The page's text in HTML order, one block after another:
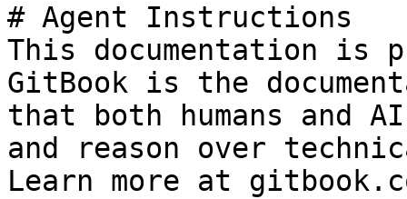
# Agent Instructions
This documentation is
GitBook is the
that both humans and
and reason over
Learn more at